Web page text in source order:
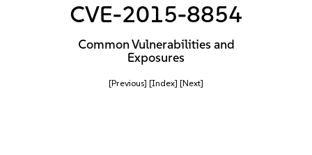
CVE-2015-8854
Common Vulnerabilities and
Exposures
[Previous] [Index] [Next]